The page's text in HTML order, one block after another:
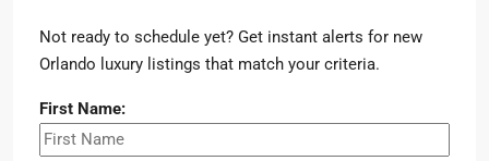
Not ready to schedule yet? Get instant alerts for new
Orlando luxury listings that match your criteria.
First Name: